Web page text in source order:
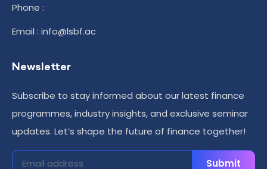
Phone :
Email : info@lsbf.ac
Newsletter
Subscribe to stay informed about our latest finance
programmes, industry insights, and exclusive seminar
updates. Let’s shape the future of finance together!
Submit